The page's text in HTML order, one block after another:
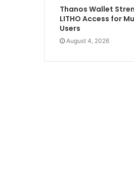
Thanos Wallet
LITHO Access for
Users
August 4, 2026